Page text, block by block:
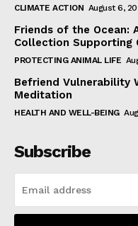
CLIMATE ACTION August 6,
Friends of the Ocean:
Collection Supporting
PROTECTING ANIMAL LIFE
Befriend Vulnerability
Meditation
HEALTH AND WELL-BEING
Subscribe